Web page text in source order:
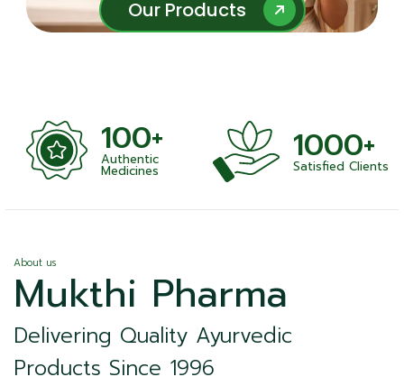
Our Products
Our Products
100+
Authentic
Medicines
1000+
Satisfied Clients
About us
Mukthi Pharma
Delivering Quality Ayurvedic
Products Since 1996